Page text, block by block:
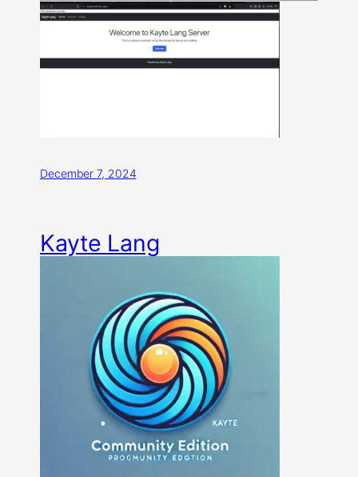
December 7, 2024
Kayte Lang